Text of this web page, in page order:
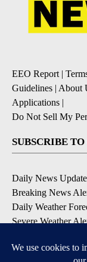
EEO Report |
Guidelines | About
Applications |
Do Not Sell My
SUBSCRIBE
Daily News Update
Breaking News
Daily Weather
Severe Weather